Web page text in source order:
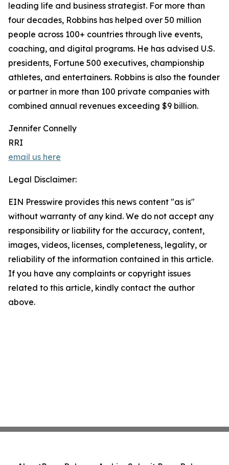
leading life and business strategist. For more than
four decades, Robbins has helped over 50 million
people across 100+ countries through live events,
coaching, and digital programs. He has advised U.S.
presidents, Fortune 500 executives, championship
athletes, and entertainers. Robbins is also the founder
or partner in more than 100 private companies with
combined annual revenues exceeding $9 billion.
Jennifer Connelly
RRI
email us here
Legal Disclaimer:
EIN Presswire provides this news content "as is"
without warranty of any kind. We do not accept any
responsibility or liability for the accuracy, content,
images, videos, licenses, completeness, legality, or
reliability of the information contained in this article.
If you have any complaints or copyright issues
related to this article, kindly contact the author
above.